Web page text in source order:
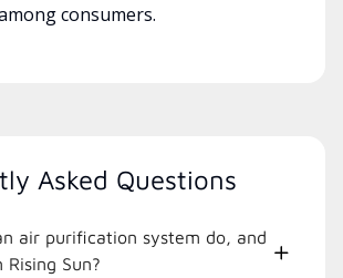
consumers.
Asked Questions
air purification system do, and
Sun?